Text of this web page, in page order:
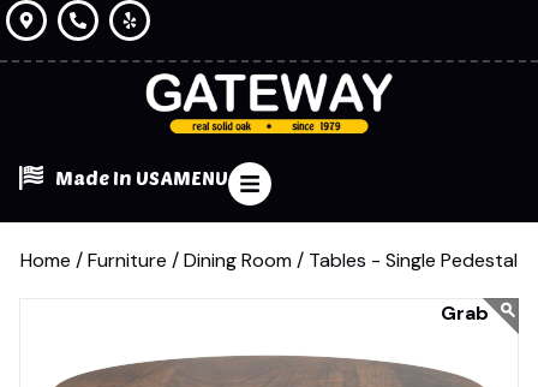
Made In USAMENU
Home /Furniture /Dining Room / Tables - Single Pedestal